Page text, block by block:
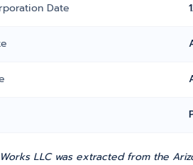
Date
LLC was extracted from the